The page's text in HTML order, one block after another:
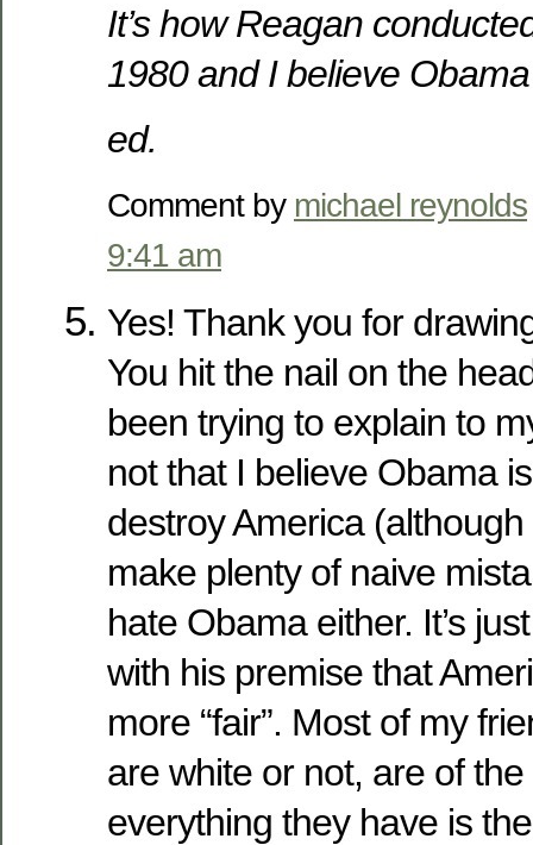
It’s how Reagan
1980 and I believe
ed.
Comment by michael reynolds
9:41 am
Yes! Thank you for
You hit the nail on the
been trying to explain to
not that I believe Obama
destroy America (although
make plenty of naive
hate Obama either. It’s
with his premise that
more “fair”. Most of my
are white or not, are of
everything they have is